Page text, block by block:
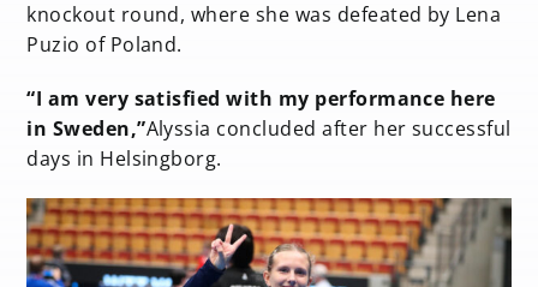
knockout round, where she was defeated by Lena
Puzio of Poland.
“I am very satisfied with my performance here
in Sweden,”Alyssia concluded after her successful
days in Helsingborg.